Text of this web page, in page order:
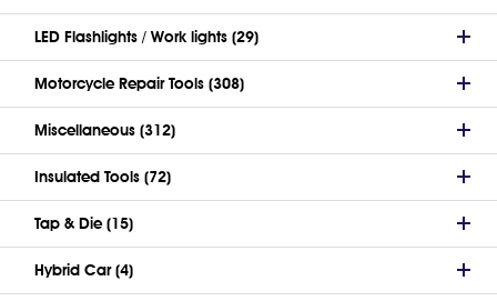
LED Flashlights / Work lights (29)
Motorcycle Repair Tools (308)
Miscellaneous (312)
Insulated Tools (72)
Tap & Die (15)
Hybrid Car (4)